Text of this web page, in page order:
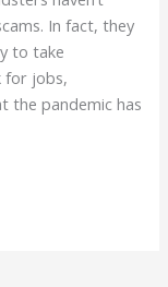
In fact, they
to take
for jobs,
the pandemic has